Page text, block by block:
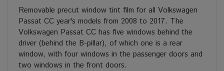
Removable precut window tint film for all Volkswagen
Passat CC year's models from 2008 to 2017. The
Volkswagen Passat CC has five windows behind the
driver (behind the B-pillar), of which one is a rear
window, with four windows in the passenger doors and
two windows in the front doors.